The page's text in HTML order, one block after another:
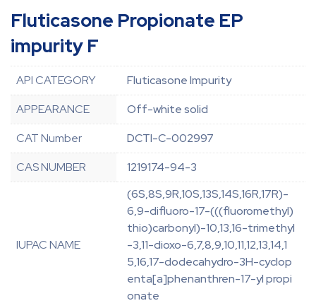
Fluticasone Propionate EP
impurity F
API CATEGORY
Fluticasone Impurity
APPEARANCE
Off-white solid
CAT Number
DCTI-C-002997
CAS NUMBER
1219174-94-3
IUPAC NAME
(6S,8S,9R,10S,13S,14S,16R,17R)-
6,9-difluoro-17-(((fluoromethyl)
thio)carbonyl)-10,13,16-trimethyl
-3,11-dioxo-6,7,8,9,10,11,12,13,14,1
5,16,17-dodecahydro-3H-cyclop
enta[a]phenanthren-17-yl propi
onate